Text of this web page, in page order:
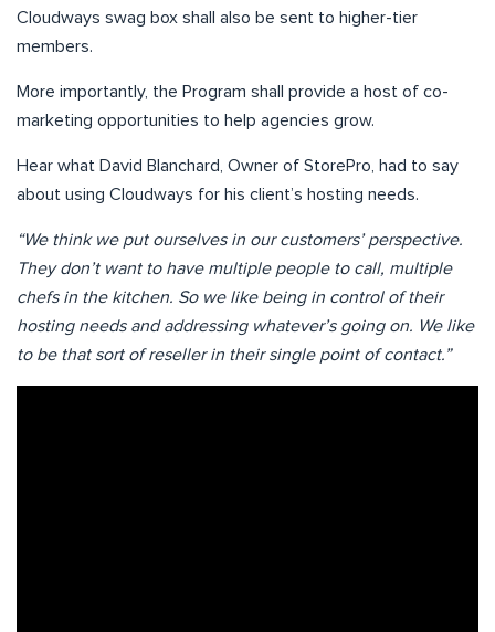
Cloudways swag box shall also be sent to higher-tier
members.
More importantly, the Program shall provide a host of co-
marketing opportunities to help agencies grow.
Hear what David Blanchard, Owner of StorePro, had to say
about using Cloudways for his client’s hosting needs.
“We think we put ourselves in our customers’ perspective.
They don’t want to have multiple people to call, multiple
chefs in the kitchen. So we like being in control of their
hosting needs and addressing whatever’s going on. We like
to be that sort of reseller in their single point of contact.”